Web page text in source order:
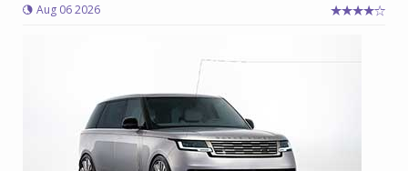
Aug 06 2026